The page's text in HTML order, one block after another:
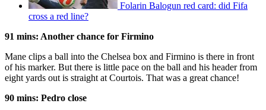
Folarin Balogun red card: did Fifa
cross a red line?
91 mins: Another chance for Firmino
Mane clips a ball into the Chelsea box and Firmino is there in front
of his marker. But there is little pace on the ball and his header from
eight yards out is straight at Courtois. That was a great chance!
90 mins: Pedro close